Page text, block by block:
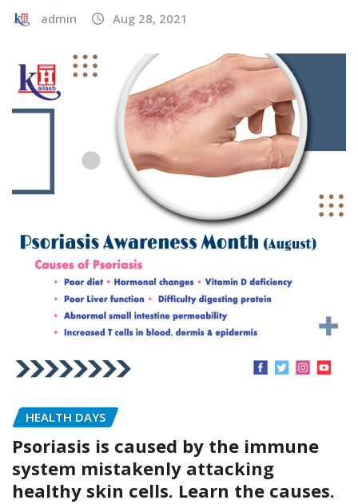
admin Aug 28, 2021
HEALTH DAYS
Psoriasis is caused by the immune
system mistakenly attacking
healthy skin cells. Learn the causes.